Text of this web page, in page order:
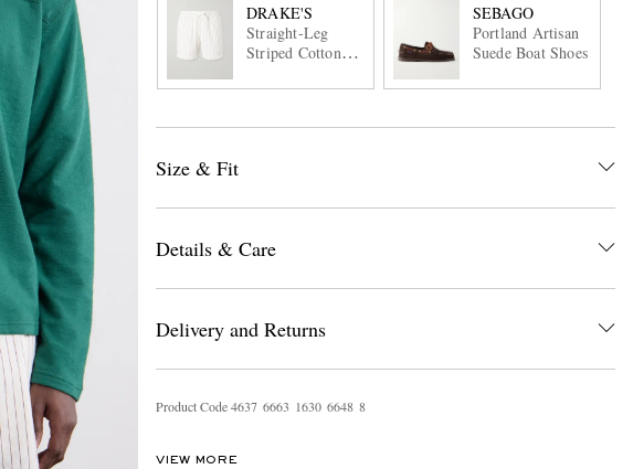
DRAKE'S
Straight-Leg
Striped Cotton
Drawstring Shorts
SEBAGO
Portland Artisan
Suede Boat Shoes
Size & Fit
Details & Care
Delivery and Returns
Product Code4637 6663 1630 6648 8
VIEW MORE